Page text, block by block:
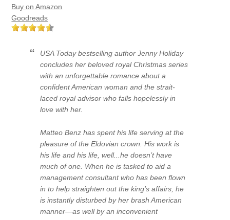
Buy on Amazon
Goodreads
USA Today bestselling author Jenny Holiday
concludes her beloved royal Christmas series
with an unforgettable romance about a
confident American woman and the strait-
laced royal advisor who falls hopelessly in
love with her.
Matteo Benz has spent his life serving at the
pleasure of the Eldovian crown. His work is
his life and his life, well...he doesn’t have
much of one. When he is tasked to aid a
management consultant who has been flown
in to help straighten out the king’s affairs, he
is instantly disturbed by her brash American
manner—as well by an inconvenient